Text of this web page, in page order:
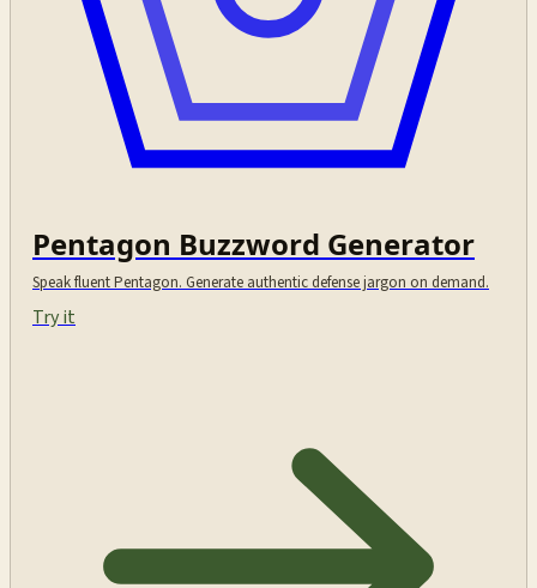
Pentagon Buzzword Generator
Speak fluent Pentagon. Generate authentic defense jargon on demand.
Try it